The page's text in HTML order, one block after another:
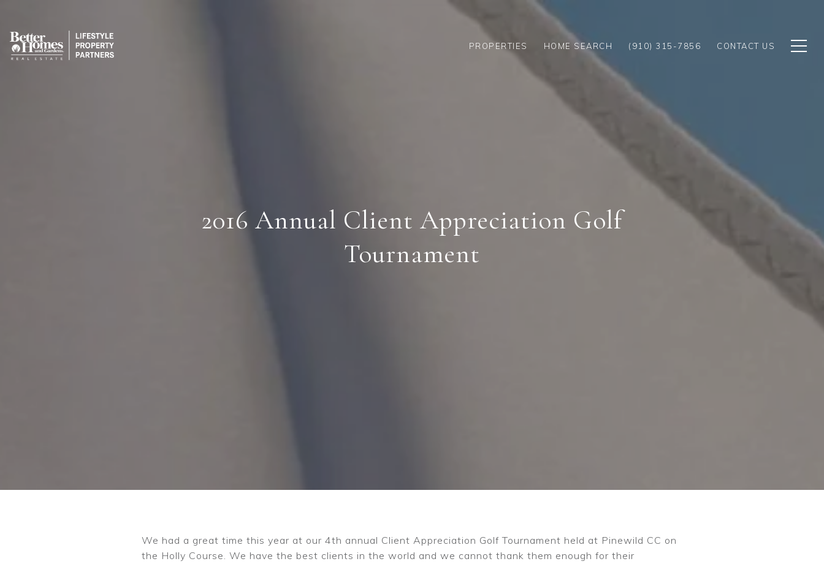
PROPERTIES HOME SEARCH (910) 315-7856 CONTACT US
2016 Annual Client Appreciation Golf
Tournament
We had a great time this year at our 4th annual Client Appreciation Golf Tournament held at Pinewild CC on
the Holly Course. We have the best clients in the world and we cannot thank them enough for their